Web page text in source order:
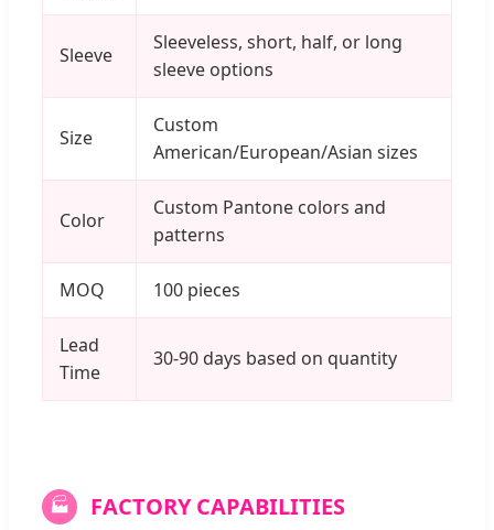
Sleeve
Sleeveless, short, half, or long
sleeve options
Size
Custom
American/European/Asian sizes
Color
Custom Pantone colors and
patterns
MOQ 100 pieces
Lead
Time
30-90 days based on quantity
🏭 FACTORY CAPABILITIES